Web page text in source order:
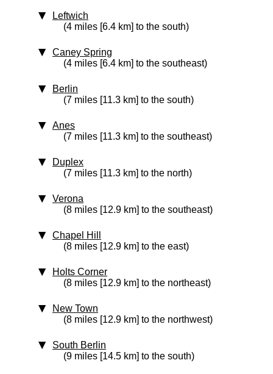
Leftwich
(4 miles [6.4 km] to the south)
Caney Spring
(4 miles [6.4 km] to the southeast)
Berlin
(7 miles [11.3 km] to the south)
Anes
(7 miles [11.3 km] to the southeast)
Duplex
(7 miles [11.3 km] to the north)
Verona
(8 miles [12.9 km] to the southeast)
Chapel Hill
(8 miles [12.9 km] to the east)
Holts Corner
(8 miles [12.9 km] to the northeast)
New Town
(8 miles [12.9 km] to the northwest)
South Berlin
(9 miles [14.5 km] to the south)